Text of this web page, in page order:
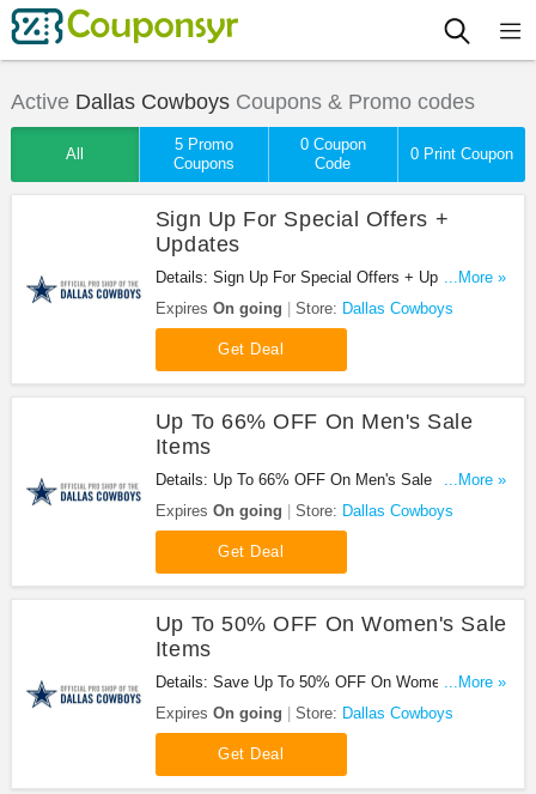
Active Dallas CowboysCoupons & Promo codes
All
5 Promo
Coupons
0 Coupon
Code
0 Print Coupon
Sign Up For Special Offers +
Updates
Details: Sign Up For Special Offers + Updates from
Dallas Cowboys!
...More »
Expires On going Store: Dallas Cowboys
Get Deal
Up To 66% OFF On Men's Sale
Items
Details: Up To 66% OFF On Men's Sale Items at
Dallas Cowboys!
...More »
Expires On going Store: Dallas Cowboys
Get Deal
Up To 50% OFF On Women's Sale
Items
Details: Save Up To 50% OFF On Women's Sale
Items at Dallas Cowboys!
...More »
Expires On going Store: Dallas Cowboys
Get Deal